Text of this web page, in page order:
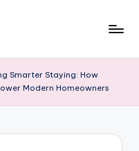
Smarter Staying: How
Modern Homeowners